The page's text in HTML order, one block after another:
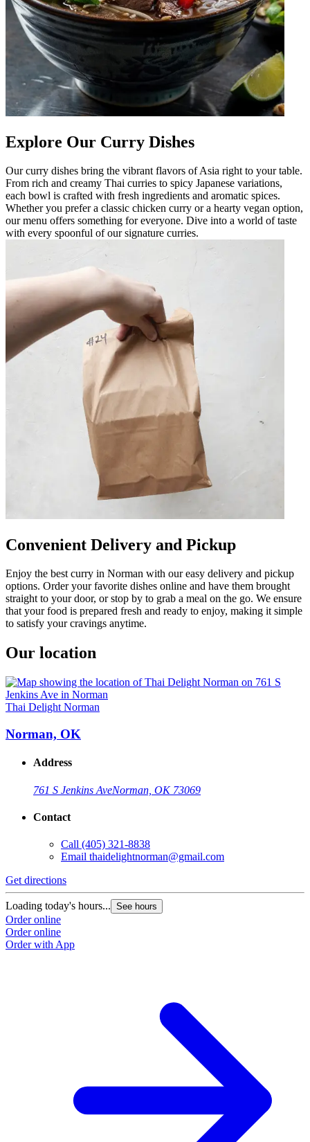
Explore Our Curry Dishes
Our curry dishes bring the vibrant flavors of Asia right to your table.
From rich and creamy Thai curries to spicy Japanese variations,
each bowl is crafted with fresh ingredients and aromatic spices.
Whether you prefer a classic chicken curry or a hearty vegan option,
our menu offers something for everyone. Dive into a world of taste
with every spoonful of our signature curries.
Convenient Delivery and Pickup
Enjoy the best curry in Norman with our easy delivery and pickup
options. Order your favorite dishes online and have them brought
straight to your door, or stop by to grab a meal on the go. We ensure
that your food is prepared fresh and ready to enjoy, making it simple
to satisfy your cravings anytime.
Our location
Thai Delight Norman
Norman, OK
Address
761 S Jenkins AveNorman, OK 73069
Contact
Call (405) 321-8838
Email thaidelightnorman@gmail.com
Get directions
Loading today's hours... See hours
Order online
Order online
Order with App